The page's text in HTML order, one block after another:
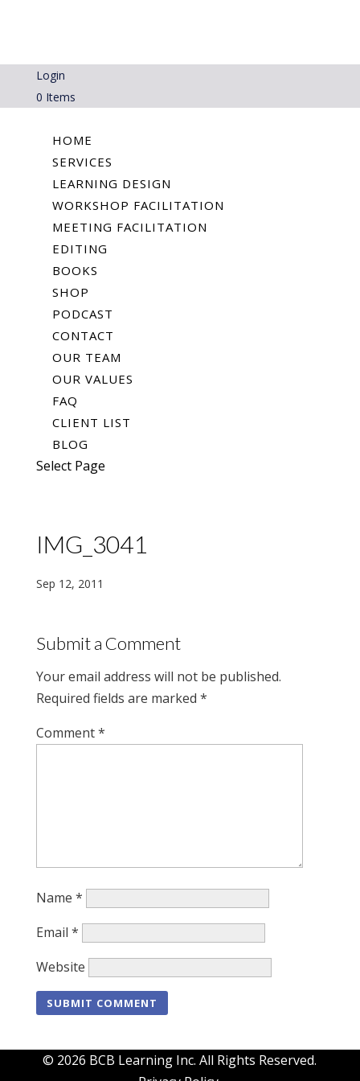
Login
0 Items
HOME
SERVICES
LEARNING DESIGN
WORKSHOP FACILITATION
MEETING FACILITATION
EDITING
BOOKS
SHOP
PODCAST
CONTACT
OUR TEAM
OUR VALUES
FAQ
CLIENT LIST
BLOG
Select Page
IMG_3041
Sep 12, 2011
Submit a Comment
Your email address will not be published.
Required fields are marked *
Comment*
Name *
Email *
Website
© 2026 BCB Learning Inc. All Rights Reserved.